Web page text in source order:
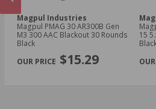
Magpul Industries
Magpul PMAG 30 AR300B Gen
M3 300 AAC Blackout 30 Rounds
Black
$15.29
15